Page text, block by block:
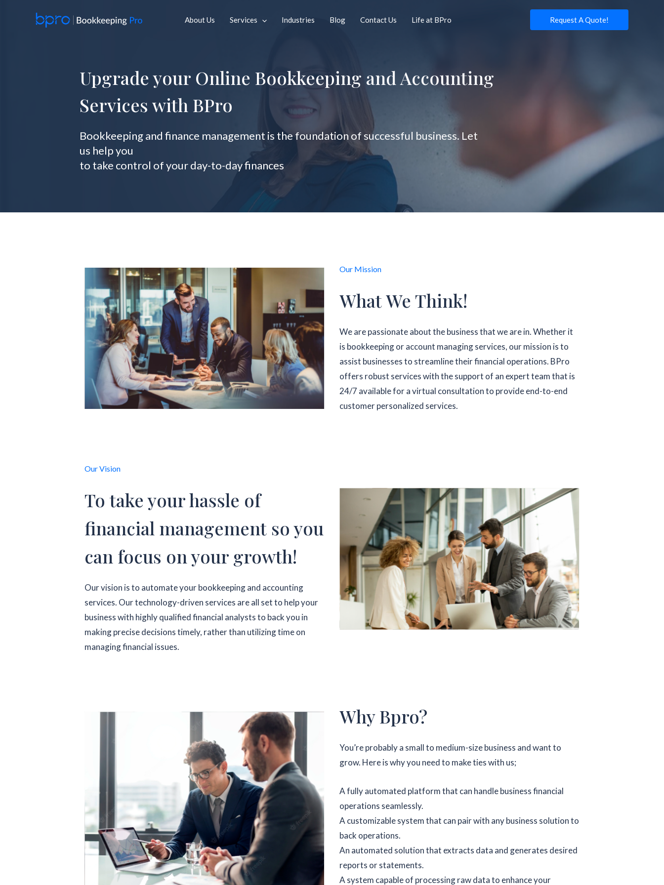
About Us Services Industries Blog Contact Us Life at BPro Request A Quote!
Upgrade your Online Bookkeeping and Accounting
Services with BPro
Bookkeeping and finance management is the foundation of successful business. Let
us help you
to take control of your day-to-day finances
Our Mission
What We Think!
We are passionate about the business that we are in. Whether it
is bookkeeping or account managing services, our mission is to
assist businesses to streamline their financial operations. BPro
offers robust services with the support of an expert team that is
24/7 available for a virtual consultation to provide end-to-end
customer personalized services.
Our Vision
To take your hassle of
financial management so you
can focus on your growth!
Our vision is to automate your bookkeeping and accounting
services. Our technology-driven services are all set to help your
business with highly qualified financial analysts to back you in
making precise decisions timely, rather than utilizing time on
managing financial issues.
Why Bpro?
You’re probably a small to medium-size business and want to
grow. Here is why you need to make ties with us;
A fully automated platform that can handle business financial
operations seamlessly.
A customizable system that can pair with any business solution to
back operations.
An automated solution that extracts data and generates desired
reports or statements.
A system capable of processing raw data to enhance your